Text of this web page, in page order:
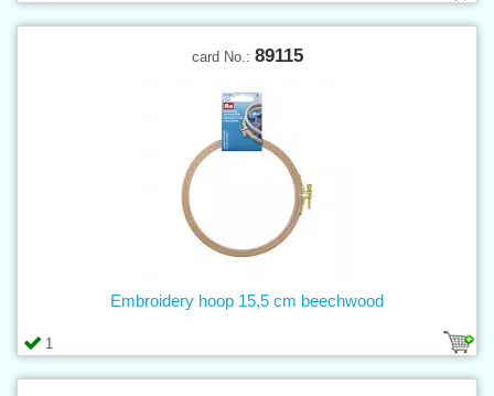
card No.: 89115
1
Embroidery hoop 15,5 cm beechwood